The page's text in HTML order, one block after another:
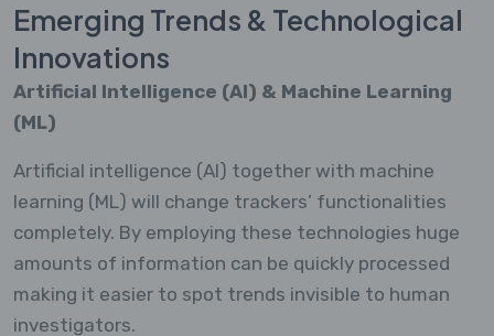
Emerging Trends & Technological
Innovations
Artificial Intelligence (AI) & Machine Learning
(ML)
Artificial intelligence (AI) together with machine
learning (ML) will change trackers’ functionalities
completely. By employing these technologies huge
amounts of information can be quickly processed
making it easier to spot trends invisible to human
investigators.